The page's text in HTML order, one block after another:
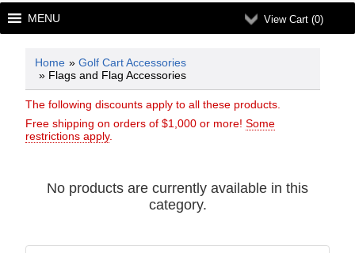
View Cart (0)
MENU
Home » Golf Cart Accessories
» Flags and Flag Accessories
The following discounts apply to all these products.
Free shipping on orders of $1,000 or more! Some
restrictions apply.
No products are currently available in this
category.